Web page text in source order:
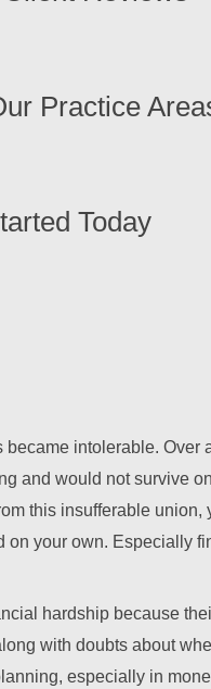
Practice
Today
intolerable. Over
and would not survive
this insufferable union,
on your own. Especially
hardship because
with doubts about
especially in